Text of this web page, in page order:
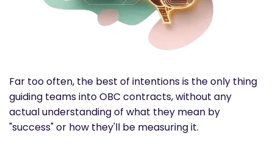
Far too often, the best of intentions is the only thing
guiding teams into OBC contracts, without any
actual understanding of what they mean by
"success" or how they'll be measuring it.